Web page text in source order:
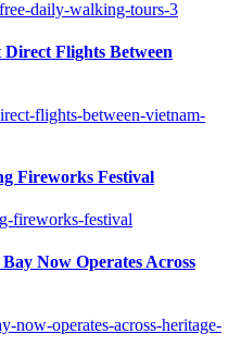
Flights Between
Fireworks Festival
Now Operates Across